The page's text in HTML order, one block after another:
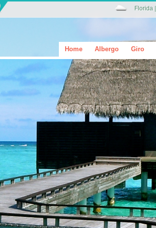
Florida
Home Albergo Giro